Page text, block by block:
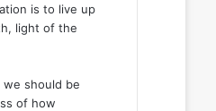
is to live up
light of the
we should be
of how